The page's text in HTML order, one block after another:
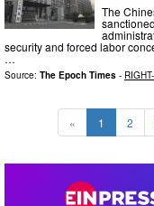
The
security and forced labor
…
Source: The Epoch Times -
« 1 2